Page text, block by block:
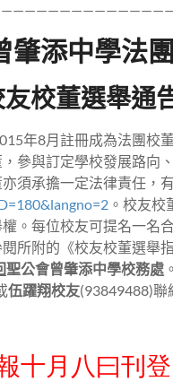
肇添中學法
校董選舉通
年8月註冊成為法團校
參與訂定學校發展路向
須承擔一定法律責任，
。校友
。每位校友可提名一名
所附的《校友校董選舉
聖公會曾肇添中學校務處
伍躍翔校友(93849488)聯
十月八曰刊登